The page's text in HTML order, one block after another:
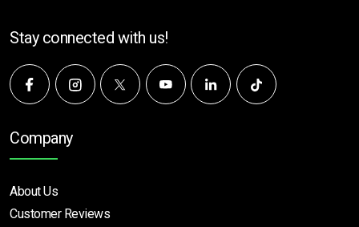
Stay connected with us!
Company
About Us
Customer Reviews